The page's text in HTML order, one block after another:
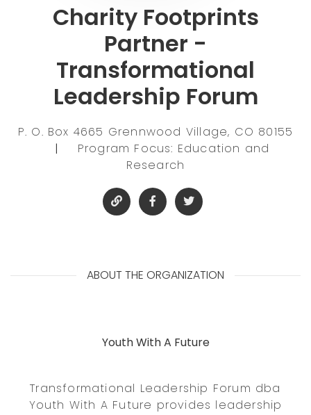
Charity Footprints
Partner -
Transformational
Leadership Forum
P. O. Box 4665 Grennwood Village, CO 80155
|
Program Focus: Education and
Research
ABOUT THE ORGANIZATION
Youth With A Future
Transformational Leadership Forum dba
Youth With A Future provides leadership